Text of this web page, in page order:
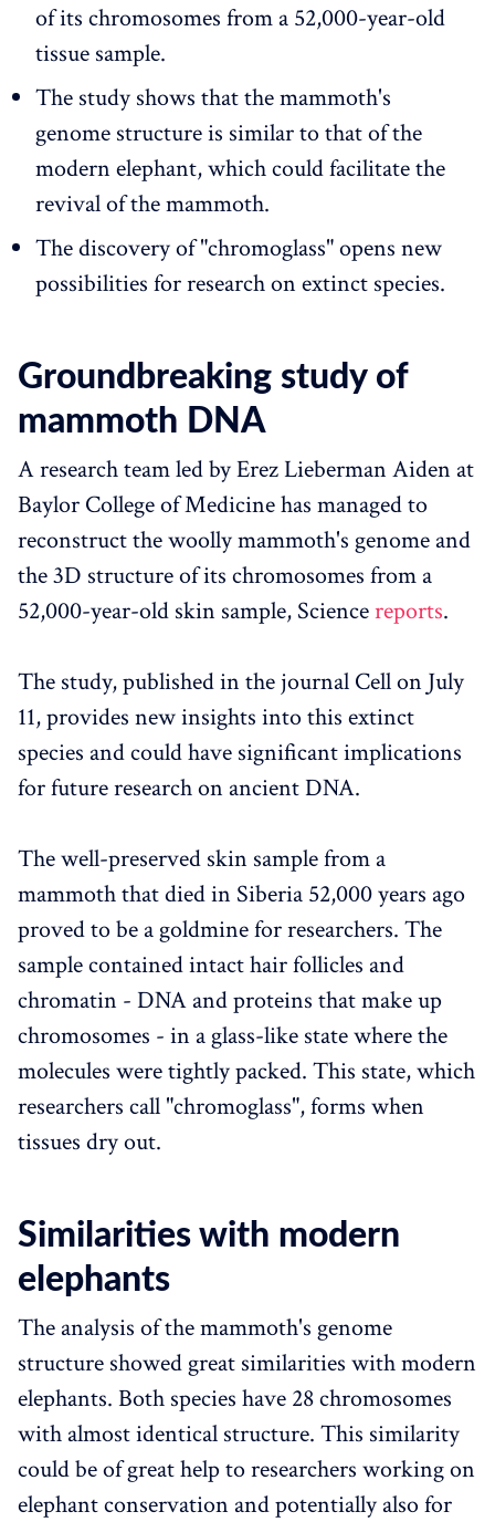
of its chromosomes from a 52,000-year-old
tissue sample.
The study shows that the mammoth's
genome structure is similar to that of the
modern elephant, which could facilitate the
revival of the mammoth.
The discovery of "chromoglass" opens new
possibilities for research on extinct species.
Groundbreaking study of
mammoth DNA
A research team led by Erez Lieberman Aiden at
Baylor College of Medicine has managed to
reconstruct the woolly mammoth's genome and
the 3D structure of its chromosomes from a
52,000-year-old skin sample, Sciencereports.
The study, published in the journal Cell on July
11, provides new insights into this extinct
species and could have significant implications
for future research on ancient DNA.
The well-preserved skin sample from a
mammoth that died in Siberia 52,000 years ago
proved to be a goldmine for researchers. The
sample contained intact hair follicles and
chromatin - DNA and proteins that make up
chromosomes - in a glass-like state where the
molecules were tightly packed. This state, which
researchers call "chromoglass", forms when
tissues dry out.
Similarities with modern
elephants
The analysis of the mammoth's genome
structure showed great similarities with modern
elephants. Both species have 28 chromosomes
with almost identical structure. This similarity
could be of great help to researchers working on
elephant conservation and potentially also for